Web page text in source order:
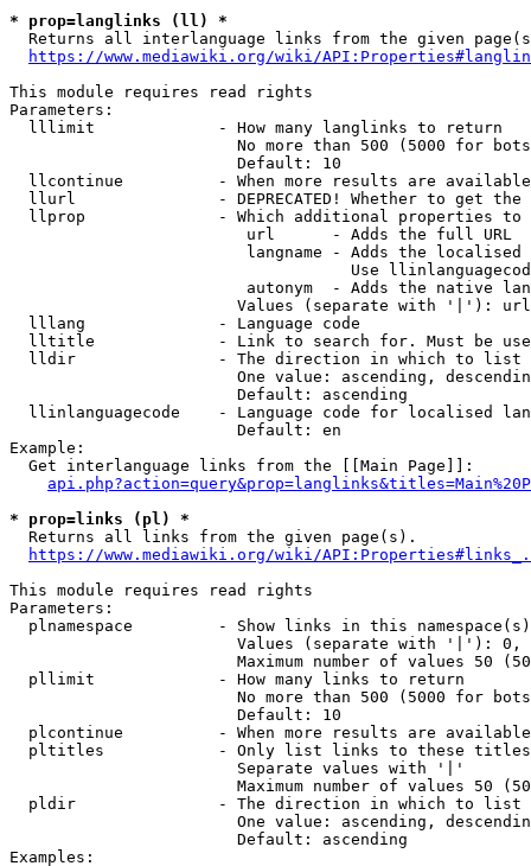
* prop=langlinks (ll) *
Returns all interlanguage links from the given
https://www.mediawiki.org/wiki/
This module requires read rights
Parameters:
  lllimit             - How many langlinks to return
No more than 500 (5000 for
                        Default: 10
llcontinue          - When more results are
llurl               - DEPRECATED! Whether to get
llprop              - Which additional properties
                         url      - Adds the full URL
langname - Adds the
Use
autonym  - Adds the native
Values (separate with '|'):
  lllang              - Language code
lltitle             - Link to search for. Must be
  lldir               - The direction in which to list
One value: ascending,
                        Default: ascending
llinlanguagecode    - Language code for localised
                        Default: en
Example:
  Get interlanguage links from the [[Main Page]]:
* prop=links (pl) *
  Returns all links from the given page(s).
https://www.mediawiki.org/wiki/
This module requires read rights
Parameters:
plnamespace         - Show links in this
Values (separate with '|'):
Maximum number of values 50
  pllimit             - How many links to return
No more than 500 (5000 for
                        Default: 10
plcontinue          - When more results are
pltitles            - Only list links to these
                        Separate values with '|'
Maximum number of values 50
  pldir               - The direction in which to list
One value: ascending,
                        Default: ascending
Examples: